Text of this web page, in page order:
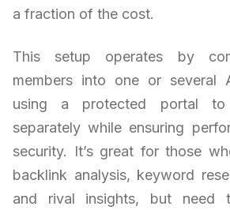
a fraction of the cost.
This setup operates by
members into one or several
using a protected portal to
separately while ensuring
security. It’s great for those
backlink analysis, keyword
and rival insights, but need